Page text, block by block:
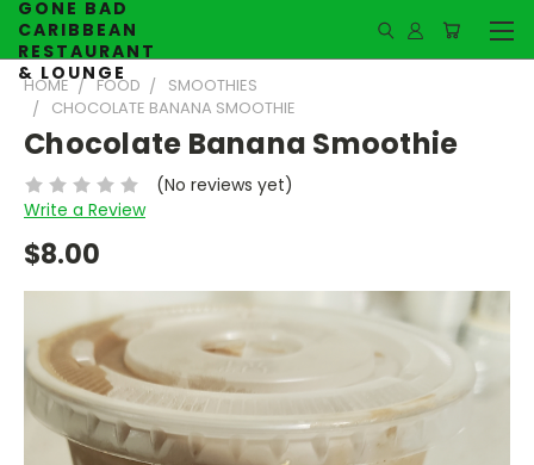
GONE BAD
CARIBBEAN
RESTAURANT
& LOUNGE
HOME FOOD
SMOOTHIES
CHOCOLATE BANANA SMOOTHIE
Chocolate Banana Smoothie
(No reviews yet)
Write a Review
$8.00